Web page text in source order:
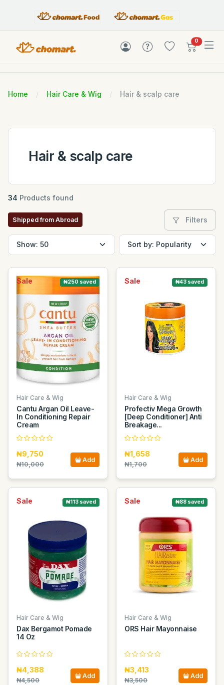
0items in
Home Hair Care & Wig Hair & scalp care
Hair & scalp care
34 Products found
Shipped from Abroad Filters
Sale ₦250 saved
Hair Care & Wig
Cantu Argan Oil Leave-
In Conditioning Repair
Cream
₦9,750
₦10,000
Add
Sale ₦43 saved
Hair Care & Wig
Profectiv Mega Growth
[Deep Conditioner] Anti
Breakage...
₦1,658
₦1,700
Add
Sale ₦113 saved
Hair Care & Wig
Dax Bergamot Pomade
14 Oz
₦4,388
₦4,500
Add
Sale ₦88 saved
Hair Care & Wig
ORS Hair Mayonnaise
₦3,413
₦3,500
Add